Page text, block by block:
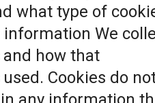
what type of
information We
how that
Cookies do